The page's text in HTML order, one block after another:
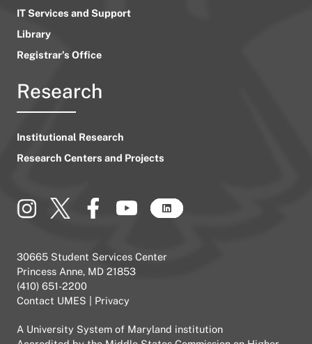
IT Services and Support
Library
Registrar’s Office
Research
Institutional Research
Research Centers and Projects
30665 Student Services Center
Princess Anne, MD 21853
(410) 651-2200
Contact UMES
Privacy
A University System of Maryland institution